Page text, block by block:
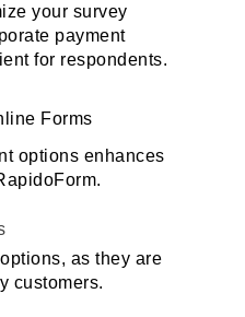
your survey
payment
for respondents.
Forms
options enhances
as they are
customers.